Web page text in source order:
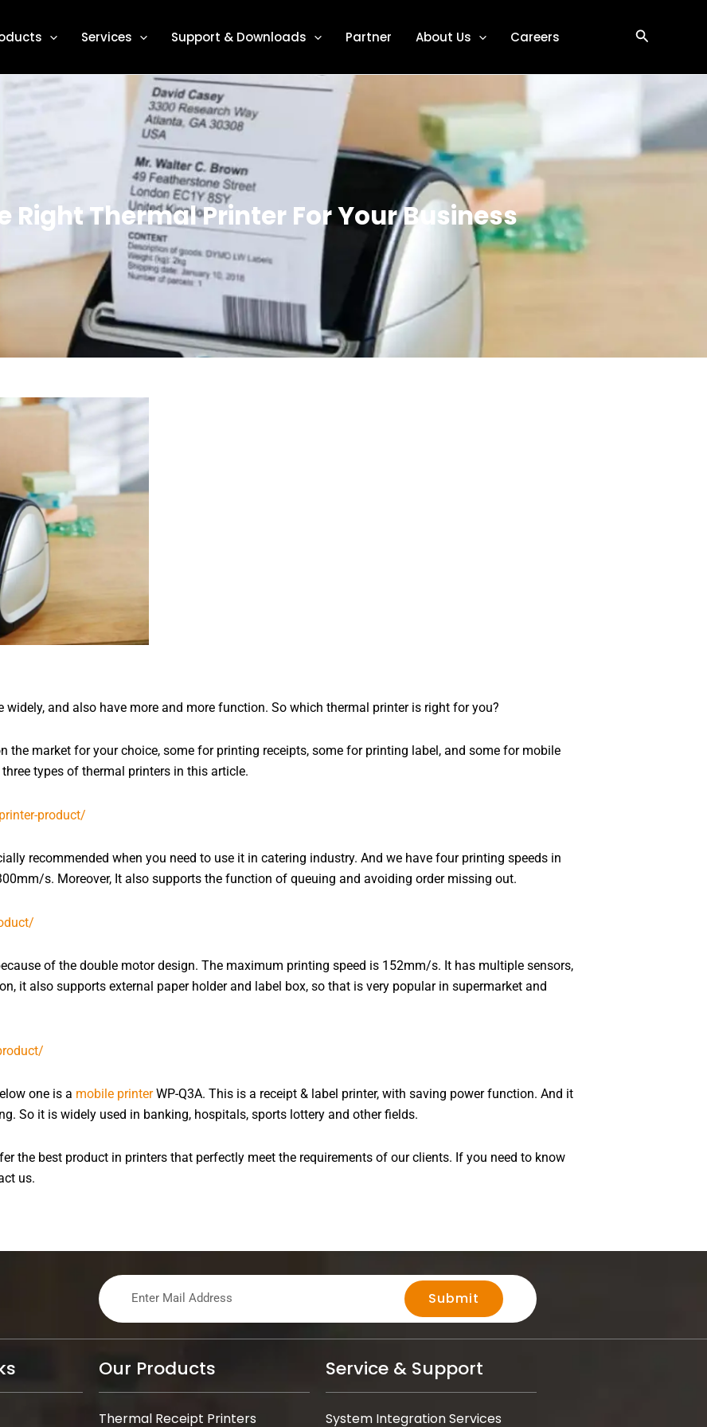
Services Support & Downloads Partner About Us Careers Search
Right Thermal Printer For Your Business
and also have more and more function. So which thermal printer is right for you?
market for your choice, some for printing receipts, some for printing label, and some for mobile
types of thermal printers in this article.
recommended when you need to use it in catering industry. And we have four printing speeds in
s. Moreover, It also supports the function of queuing and avoiding order missing out.
of the double motor design. The maximum printing speed is 152mm/s. It has multiple sensors,
it also supports external paper holder and label box, so that is very popular in supermarket and
one is a mobile printerWP-Q3A. This is a receipt & label printer, with saving power function. And it
So it is widely used in banking, hospitals, sports lottery and other fields.
the best product in printers that perfectly meet the requirements of our clients. If you need to know
us.
Submit
Our Products
Thermal Receipt Printers
Service & Support
System Integration Services